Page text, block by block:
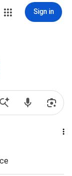
Sign in